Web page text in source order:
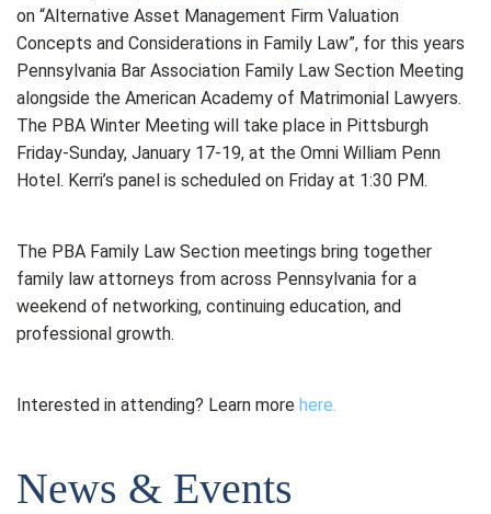
on “Alternative Asset Management Firm Valuation
Concepts and Considerations in Family Law”, for this years
Pennsylvania Bar Association Family Law Section Meeting
alongside the American Academy of Matrimonial Lawyers.
The PBA Winter Meeting will take place in Pittsburgh
Friday-Sunday, January 17-19, at the Omni William Penn
Hotel. Kerri’s panel is scheduled on Friday at 1:30 PM.
The PBA Family Law Section meetings bring together
family law attorneys from across Pennsylvania for a
weekend of networking, continuing education, and
professional growth.
Interested in attending? Learn more here.
News & Events